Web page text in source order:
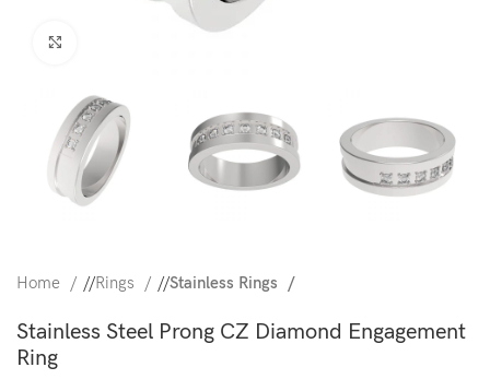
Home / Rings / Stainless Rings
Stainless Steel Prong CZ Diamond Engagement
Ring